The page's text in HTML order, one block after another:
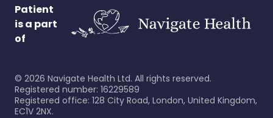
Patient
is a part
of
© 2026 Navigate Health Ltd. All rights reserved.
Registered number: 16229589
Registered office: 128 City Road, London, United Kingdom,
EC1V 2NX.